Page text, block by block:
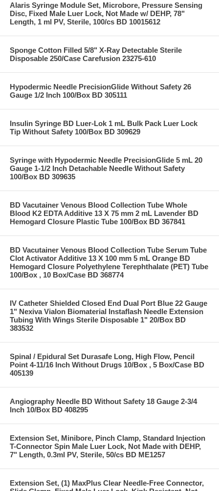
Alaris Syringe Module Set, Microbore, Pressure Sensing
Disc, Fixed Male Luer Lock, Not Made w/ DEHP, 78"
Length, 1 ml PV, Sterile, 100/cs BD 10015612
Sponge Cotton Filled 5/8" X-Ray Detectable Sterile
Disposable 250/Case Carefusion 23275-610
Hypodermic Needle PrecisionGlide Without Safety 26
Gauge 1/2 Inch 100/Box BD 305111
Insulin Syringe BD Luer-Lok 1 mL Bulk Pack Luer Lock
Tip Without Safety 100/Box BD 309629
Syringe with Hypodermic Needle PrecisionGlide 5 mL 20
Gauge 1-1/2 Inch Detachable Needle Without Safety
100/Box BD 309635
BD Vacutainer Venous Blood Collection Tube Whole
Blood K2 EDTA Additive 13 X 75 mm 2 mL Lavender BD
Hemogard Closure Plastic Tube 100/Box BD 367841
BD Vacutainer Venous Blood Collection Tube Serum Tube
Clot Activator Additive 13 X 100 mm 5 mL Orange BD
Hemogard Closure Polyethylene Terephthalate (PET) Tube
100/Box , 10 Box/Case BD 368774
IV Catheter Shielded Closed End Dual Port Blue 22 Gauge
1" Nexiva Vialon Biomaterial Instaflash Needle Extension
Tubing With Wings Sterile Disposable 1" 20/Box BD
383532
Spinal / Epidural Set Durasafe Long, High Flow, Pencil
Point 4-11/16 Inch Without Drugs 10/Box , 5 Box/Case BD
405139
Angiography Needle BD Without Safety 18 Gauge 2-3/4
Inch 10/Box BD 408295
Extension Set, Minibore, Pinch Clamp, Standard Injection
T-Connector Spin Male Luer Lock, Not Made with DEHP,
7" Length, 0.3ml PV, Sterile, 50/cs BD ME1257
Extension Set, (1) MaxPlus Clear Needle-Free Connector,